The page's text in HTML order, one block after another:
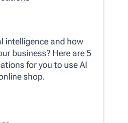
intelligence and how
business? Here are 5
for you to use AI
shop.